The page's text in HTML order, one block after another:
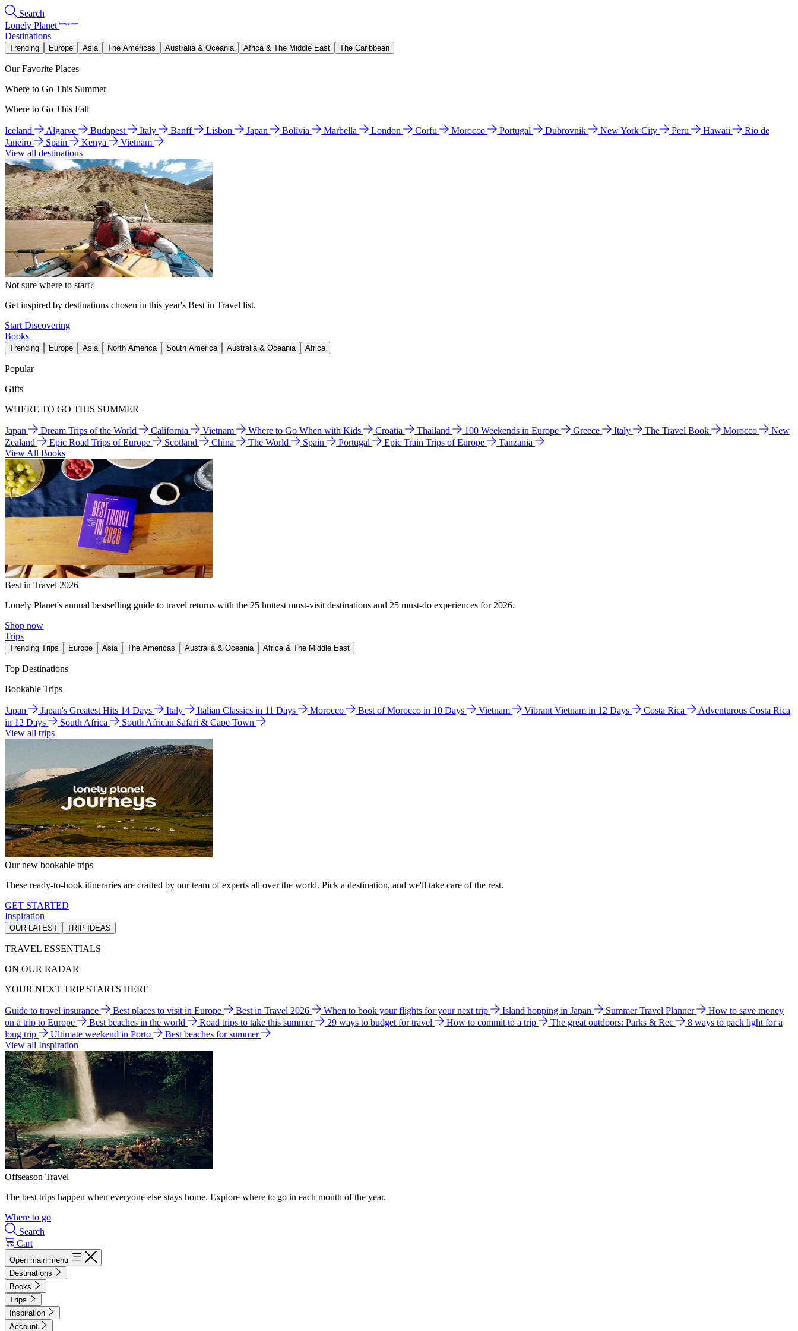
Search
Lonely Planet
Destinations
Trending Europe Asia The Americas Australia & Oceania Africa & The Middle East The Caribbean
Our Favorite Places
Where to Go This Summer
Where to Go This Fall
Iceland Algarve Budapest Italy Banff Lisbon Japan Bolivia Marbella London Corfu Morocco Portugal Dubrovnik New York City Peru Hawaii
Rio de
Janeiro
Spain Kenya
Vietnam
View all destinations
Not sure where to start?
Get inspired by destinations chosen in this year's Best in Travel list.
Start Discovering
Books
Trending Europe Asia North America South America Australia & Oceania Africa
Popular
Gifts
WHERE TO GO THIS SUMMER
Japan Dream Trips of the World California Vietnam Where to Go When with Kids Croatia Thailand 100 Weekends in Europe Greece Italy The Travel Book Morocco
New
Zealand
Epic Road Trips of Europe Scotland China The World Spain Portugal Epic Train Trips of Europe
Tanzania
View All Books
Best in Travel 2026
Lonely Planet's annual bestselling guide to travel returns with the 25 hottest must-visit destinations and 25 must-do experiences for 2026.
Shop now
Trips
Trending Trips Europe Asia The Americas Australia & Oceania Africa & The Middle East
Top Destinations
Bookable Trips
Japan Japan's Greatest Hits 14 Days Italy Italian Classics in 11 Days Morocco Best of Morocco in 10 Days Vietnam Vibrant Vietnam in 12 Days Costa Rica
Adventurous Costa Rica
in 12 Days
South Africa
South African Safari & Cape Town
View all trips
Our new bookable trips
These ready-to-book itineraries are crafted by our team of experts all over the world. Pick a destination, and we'll take care of the rest.
GET STARTED
Inspiration
OUR LATEST TRIP IDEAS
TRAVEL ESSENTIALS
ON OUR RADAR
YOUR NEXT TRIP STARTS HERE
Guide to travel insurance Best places to visit in Europe Best in Travel 2026 When to book your flights for your next trip Island hopping in Japan Summer Travel Planner
How to save money
on a trip to Europe
Best beaches in the world Road trips to take this summer 29 ways to budget for travel How to commit to a trip The great outdoors: Parks & Rec
8 ways to pack light for a
long trip
Ultimate weekend in Porto
Best beaches for summer
View all Inspiration
Offseason Travel
The best trips happen when everyone else stays home. Explore where to go in each month of the year.
Where to go
Search
Cart
Open main menu
Destinations
Books
Trips
Inspiration
Account